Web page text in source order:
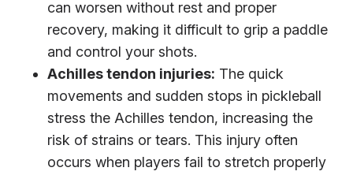
can worsen without rest and proper
recovery, making it difficult to grip a paddle
and control your shots.
Achilles tendon injuries: The quick
movements and sudden stops in pickleball
stress the Achilles tendon, increasing the
risk of strains or tears. This injury often
occurs when players fail to stretch properly